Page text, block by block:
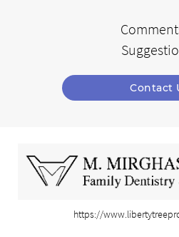
Contact
https://